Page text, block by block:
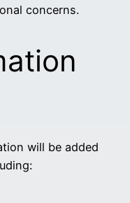
concerns.
will be added